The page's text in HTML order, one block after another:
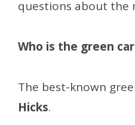
questions about the
Who is the green car
The best-known
Hicks.